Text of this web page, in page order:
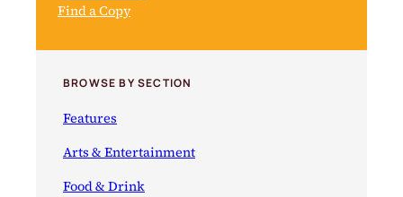
Find a Copy
BROWSE BY SECTION
Features
Arts & Entertainment
Food & Drink